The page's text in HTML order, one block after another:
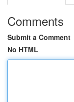
Comments
Submit a Comment
No HTML